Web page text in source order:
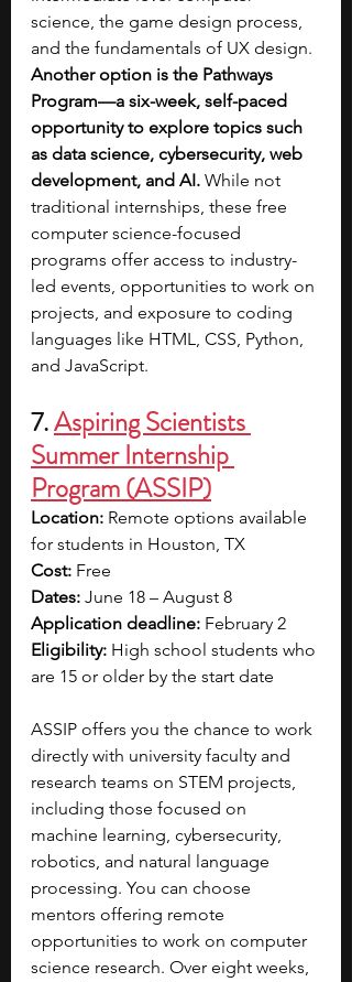
science, the game design process,
and the fundamentals of UX design.
Another option is the Pathways
Program—a six-week, self-paced
opportunity to explore topics such
as data science, cybersecurity, web
development, and AI. While not
traditional internships, these free
computer science-focused
programs offer access to industry-
led events, opportunities to work on
projects, and exposure to coding
languages like HTML, CSS, Python,
and JavaScript.
7. Aspiring Scientists
Summer Internship
Program (ASSIP)
Location: Remote options available
for students in Houston, TX
Cost: Free
Dates: June 18 – August 8
Application deadline: February 2
Eligibility: High school students who
are 15 or older by the start date
ASSIP offers you the chance to work
directly with university faculty and
research teams on STEM projects,
including those focused on
machine learning, cybersecurity,
robotics, and natural language
processing. You can choose
mentors offering remote
opportunities to work on computer
science research. Over eight weeks,